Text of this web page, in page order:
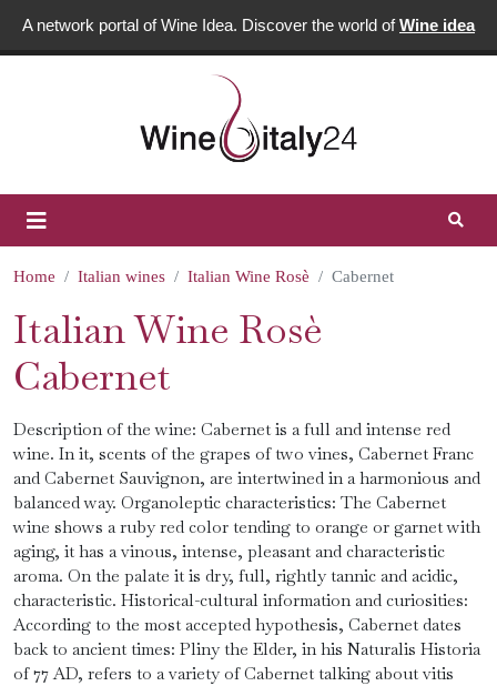
A network portal of Wine Idea. Discover the world ofWine idea
Home Italian wines Italian Wine Rosè Cabernet
Italian Wine Rosè
Cabernet
Description of the wine: Cabernet is a full and intense red
wine. In it, scents of the grapes of two vines, Cabernet Franc
and Cabernet Sauvignon, are intertwined in a harmonious and
balanced way. Organoleptic characteristics: The Cabernet
wine shows a ruby ​​red color tending to orange or garnet with
aging, it has a vinous, intense, pleasant and characteristic
aroma. On the palate it is dry, full, rightly tannic and acidic,
characteristic. Historical-cultural information and curiosities:
According to the most accepted hypothesis, Cabernet dates
back to ancient times: Pliny the Elder, in his Naturalis Historia
of 77 AD, refers to a variety of Cabernet talking about vitis